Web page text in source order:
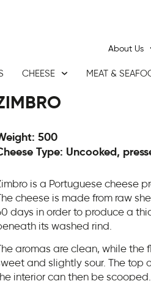
About Us
CHEESE MEAT &
500
Type: Uncooked,
is a Portuguese cheese
The cheese is made from raw
days in order to produce a
its washed rind.
The aromas are clean, while
and slightly sour. The top
interior can then be scooped.